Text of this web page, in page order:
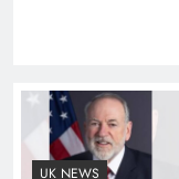
UK NEWS